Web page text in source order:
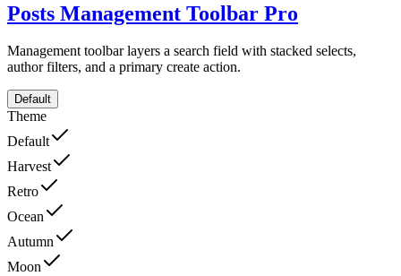
Posts Management Toolbar Pro
Management toolbar layers a search field with stacked selects,
author filters, and a primary create action.
Default
Theme
Default
Harvest
Retro
Ocean
Autumn
Moon